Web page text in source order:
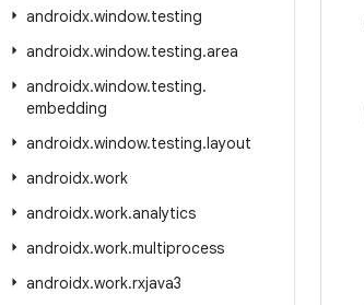
androidx.window.testing
androidx.window.testing.area
androidx.window.testing.
embedding
androidx.window.testing.layout
androidx.work
androidx.work.analytics
androidx.work.multiprocess
androidx.work.rxjava3